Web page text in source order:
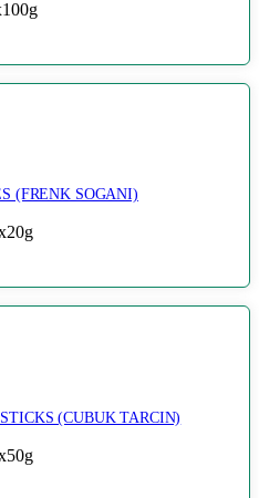
(FRENK SOGANI)
(CUBUK TARCIN)